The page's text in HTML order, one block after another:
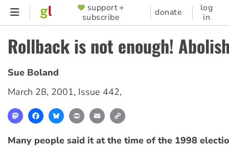
Skip
content
SUPPORTER
MENU
support +
subscribe
donate
log
in
Rollback is not enough!
Sue Boland
March 28, 2001, Issue 442,
MastodonFacebookBlueskyPrint Email
Many people said it at the time of the 1998